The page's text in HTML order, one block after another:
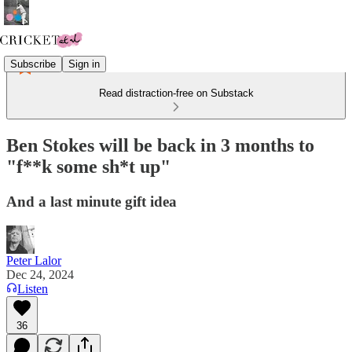
Subscribe Sign in
Read distraction-free on Substack
Ben Stokes will be back in 3 months to
"f**k some sh*t up"
And a last minute gift idea
Peter Lalor
Dec 24, 2024
Listen
36